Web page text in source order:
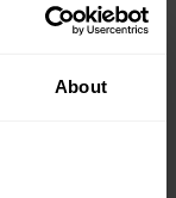
About